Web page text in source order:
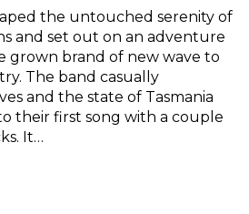
the untouched serenity of
and set out on an adventure
grown brand of new wave to
The band casually
and the state of Tasmania
their first song with a couple
It…